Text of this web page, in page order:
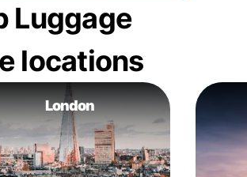
Luggage
locations
London